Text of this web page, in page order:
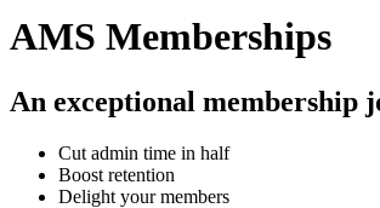
AMS Memberships
An exceptional membership
Cut admin time in half
Boost retention
Delight your members